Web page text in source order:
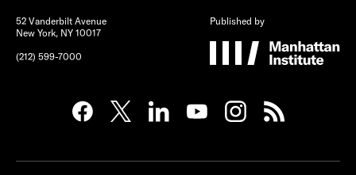
52 Vanderbilt Avenue
New York, NY 10017
(212) 599-7000
Published by